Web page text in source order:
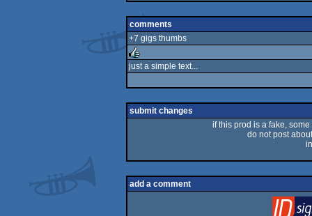
comments
+7 gigs thumbs
just a simple text...
submit changes
if this prod is a fake,
do not post
add a comment